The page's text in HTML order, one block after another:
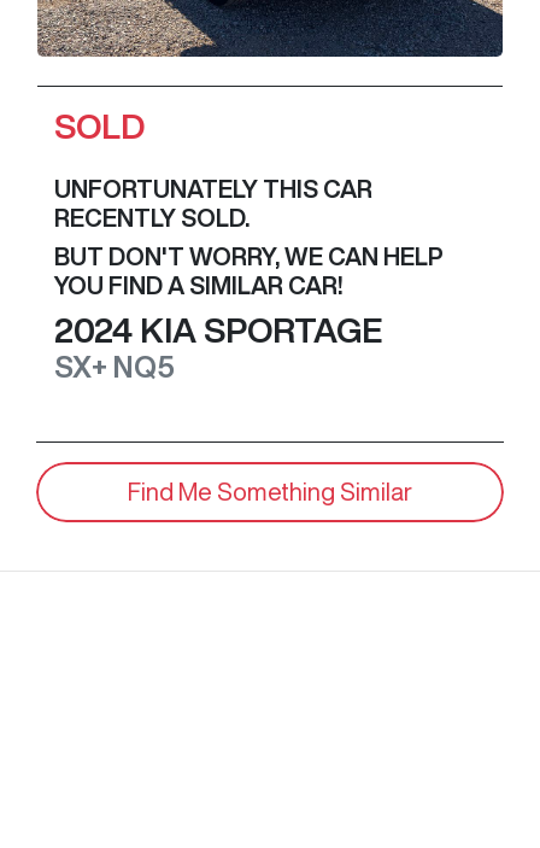
SOLD
UNFORTUNATELY THIS CAR
RECENTLY SOLD.
BUT DON'T WORRY, WE CAN HELP
YOU FIND A SIMILAR CAR!
2024 KIA SPORTAGE
SX+ NQ5
Find Me Something Similar